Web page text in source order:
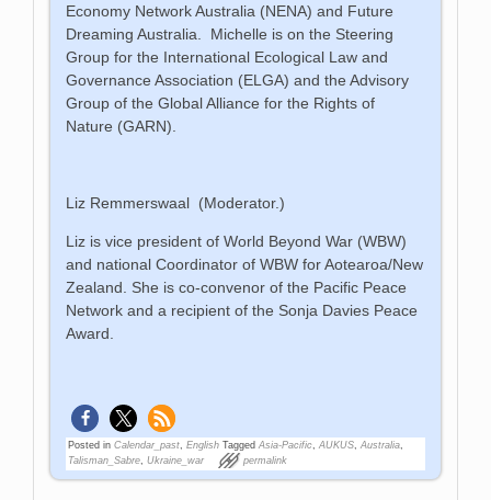
Economy Network Australia (NENA) and Future
Dreaming Australia. Michelle is on the Steering
Group for the International Ecological Law and
Governance Association (ELGA) and the Advisory
Group of the Global Alliance for the Rights of
Nature (GARN).
Liz Remmerswaal (Moderator.)
Liz is vice president of World Beyond War (WBW)
and national Coordinator of WBW for Aotearoa/New
Zealand. She is co-convenor of the Pacific Peace
Network and a recipient of the Sonja Davies Peace
Award.
Posted in Calendar_past ,English Tagged Asia-Pacific ,AUKUS ,Australia
Talisman_Sabre ,Ukraine_war permalink